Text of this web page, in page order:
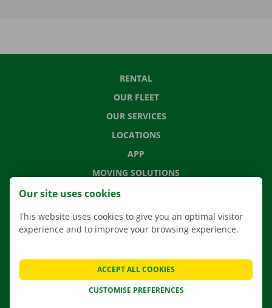
RENTAL
OUR FLEET
OUR SERVICES
LOCATIONS
APP
MOVING SOLUTIONS
CONTACT US
NEWS
GIFT VOUCHER
Our site uses cookies
This website uses cookies to give you an optimal visitor
experience and to improve your browsing experience.
CUSTOMISE PREFERENCES
ACCEPT ALL COOKIES